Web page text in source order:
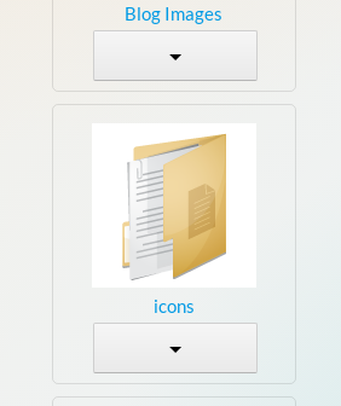
Blog Images
icons